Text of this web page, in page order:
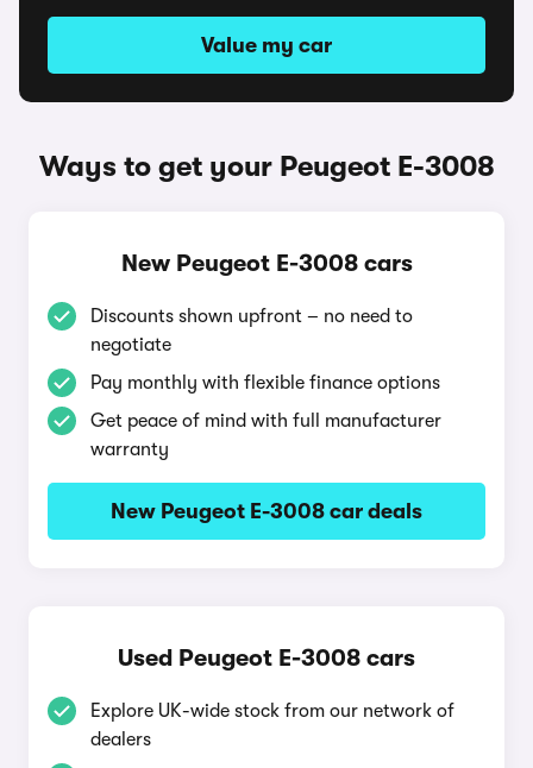
Value my car
Ways to get your Peugeot E-3008
New Peugeot E-3008 cars
Discounts shown upfront – no need to
negotiate
Pay monthly with flexible finance options
Get peace of mind with full manufacturer
warranty
New Peugeot E-3008 car deals
Used Peugeot E-3008 cars
Explore UK-wide stock from our network of
dealers